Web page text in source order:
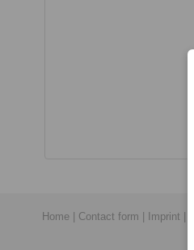
Home Contact form Imprint